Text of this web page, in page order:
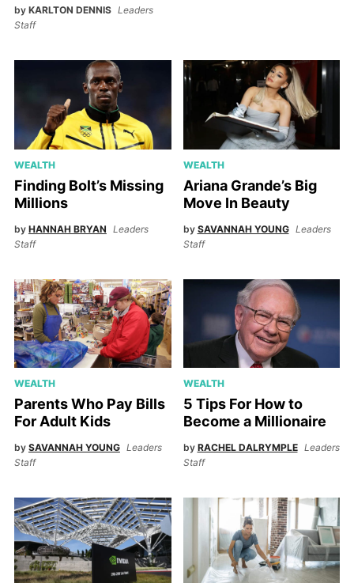
by KARLTON DENNIS Leaders
Staff
WEALTH
Finding Bolt’s Missing
Millions
by HANNAH BRYAN Leaders
Staff
WEALTH
Ariana Grande’s Big
Move In Beauty
by SAVANNAH YOUNG Leaders
Staff
WEALTH
Parents Who Pay Bills
For Adult Kids
by SAVANNAH YOUNG Leaders
Staff
WEALTH
5 Tips For How to
Become a Millionaire
by RACHEL DALRYMPLE Leaders
Staff